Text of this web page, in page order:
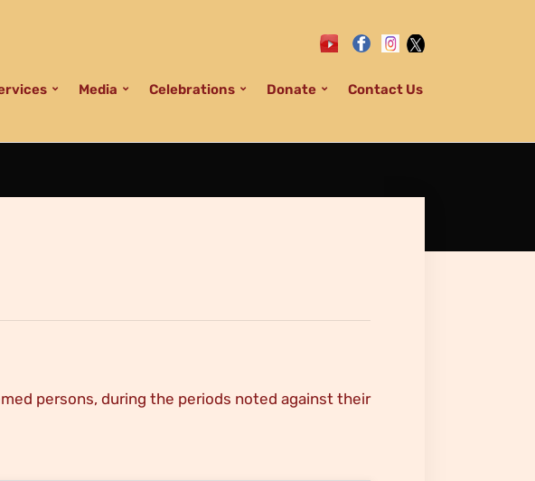
Media Celebrations Donate Contact Us
persons, during the periods noted against their